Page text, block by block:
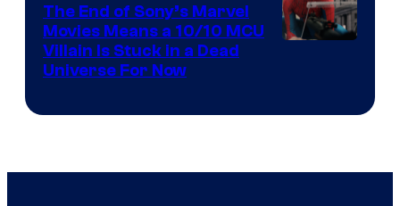
The End of Sony’s Marvel
Movies Means a 10/10 MCU
Villain Is Stuck in a Dead
Universe For Now